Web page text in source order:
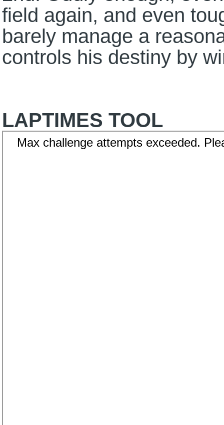
field again, and even
barely manage a
controls his destiny by
LAPTIMES TOOL